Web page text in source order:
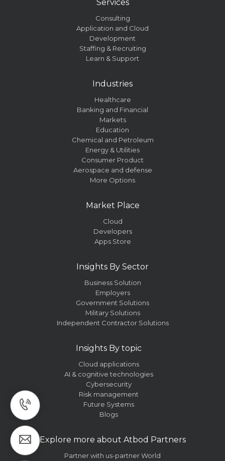
Services
Consulting
Application and Cloud
Development
Staffing & Recruiting
Learn & Support
Industries
Healthcare
Banking and Financial
Markets
Education
Chemical and Petroleum
Energy & Utilities
Consumer Product
Aerospace and defense
More Options
Market Place
Cloud
Developers
Apps Store
Insights By Sector
Business Solution
Employers
Government Solutions
Military Solutions
Independent Contractor Solutions
Insights By topic
Cloud applications
AI & cognitive technologies
Cybersecurity
Risk management
Future Systems
Blogs
Explore more about Atbod Partners
Partner with us-partner World